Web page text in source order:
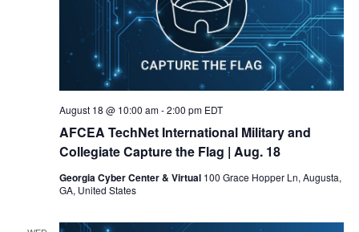
AFCEA TechNet International Military and
Collegiate Capture the Flag | Aug. 18
August 18 @ 10:00 am-2:00 pm EDT
Georgia Cyber Center & Virtual 100 Grace Hopper Ln, Augusta,
GA, United States